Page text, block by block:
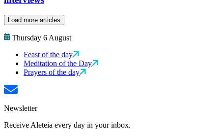
Load more articles
Thursday 6 August
Feast of the day
Meditation of the Day
Prayers of the day
Newsletter
Receive Aleteia every day in your inbox.